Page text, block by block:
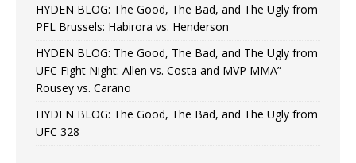
HYDEN BLOG: The Good, The Bad, and The Ugly from
PFL Brussels: Habirora vs. Henderson
HYDEN BLOG: The Good, The Bad, and The Ugly from
UFC Fight Night: Allen vs. Costa and MVP MMA”
Rousey vs. Carano
HYDEN BLOG: The Good, The Bad, and The Ugly from
UFC 328